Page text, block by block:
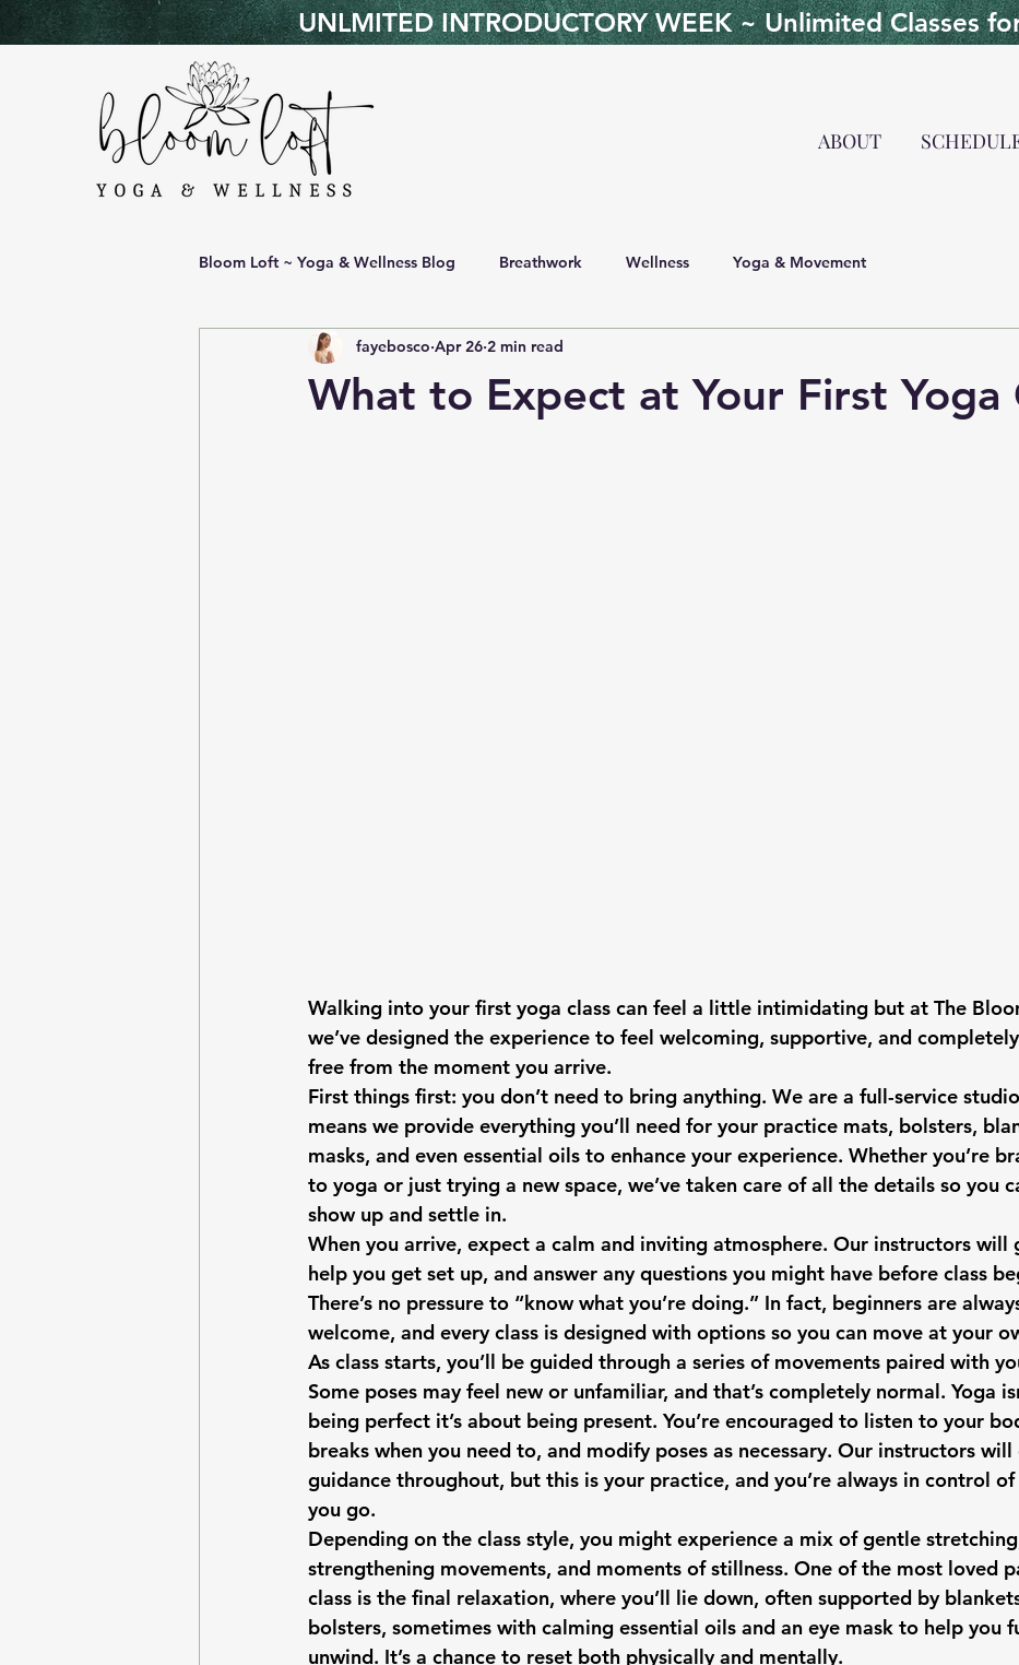
UNLMITED INTRODUCTORY WEEK ~ Unlimited Classes
ABOUT
Bloom Loft ~ Yoga & Wellness Blog Breathwork Wellness Yoga & Movement
What to Expect at Your First Yoga
fayebosco Apr 26 2 min read
Walking into your first yoga class can feel a little intimidating but at The
we’ve designed the experience to feel welcoming, supportive, and
free from the moment you arrive.
First things first: you don’t need to bring anything. We are a full-service
means we provide everything you’ll need for your practice mats, bolsters,
masks, and even essential oils to enhance your experience. Whether you’re
to yoga or just trying a new space, we’ve taken care of all the details so you
show up and settle in.
When you arrive, expect a calm and inviting atmosphere. Our instructors will
help you get set up, and answer any questions you might have before class
There’s no pressure to “know what you’re doing.” In fact, beginners are
welcome, and every class is designed with options so you can move at your
As class starts, you’ll be guided through a series of movements paired with
Some poses may feel new or unfamiliar, and that’s completely normal. Yoga
being perfect it’s about being present. You’re encouraged to listen to your
breaks when you need to, and modify poses as necessary. Our instructors
guidance throughout, but this is your practice, and you’re always in control
you go.
Depending on the class style, you might experience a mix of gentle
strengthening movements, and moments of stillness. One of the most loved
class is the final relaxation, where you’ll lie down, often supported by
bolsters, sometimes with calming essential oils and an eye mask to help you
unwind. It’s a chance to reset both physically and mentally.